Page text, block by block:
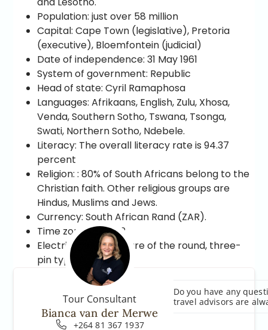
Population: just over 58 million
Capital: Cape Town (legislative), Pretoria
(executive), Bloemfontein (judicial)
Date of independence: 31 May 1961
System of government: Republic
Head of state: Cyril Ramaphosa
Languages: Afrikaans, English, Zulu, Xhosa,
Venda, Southern Sotho, Tswana, Tsonga,
Swati, Northern Sotho, Ndebele.
Literacy: The overall literacy rate is 94.37
percent
Religion: : 80% of South Africans belong to the
Christian faith. Other religious groups are
Hindus, Muslims and Jews.
Currency: South African Rand (ZAR).
Time zones: CTA+2
Electricity: Sockets are of the round, three-
pin type.
Tour Consultant
Bianca van der Merwe
+264 81 367 1937
Do you have any
travel advisors are